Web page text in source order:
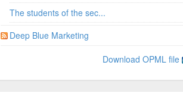
The students of the sec...
Deep Blue Marketing
Download OPML file